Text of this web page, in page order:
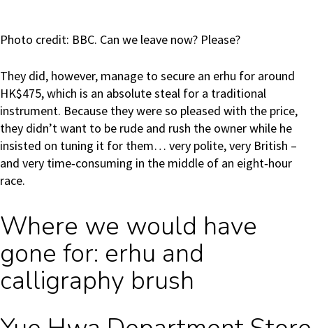
Photo credit: BBC. Can we leave now? Please?
They did, however, manage to secure an erhu for around
HK$475, which is an absolute steal for a traditional
instrument. Because they were so pleased with the price,
they didn’t want to be rude and rush the owner while he
insisted on tuning it for them… very polite, very British –
and very time‑consuming in the middle of an eight‑hour
race.
Where we would have
gone for: erhu and
calligraphy brush